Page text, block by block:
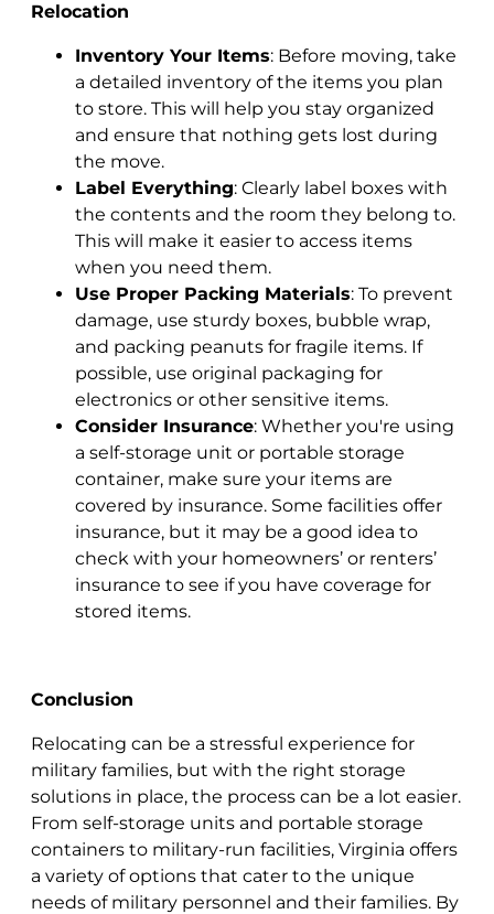
Relocation
Inventory Your Items: Before moving, take
a detailed inventory of the items you plan
to store. This will help you stay organized
and ensure that nothing gets lost during
the move.
Label Everything: Clearly label boxes with
the contents and the room they belong to.
This will make it easier to access items
when you need them.
Use Proper Packing Materials: To prevent
damage, use sturdy boxes, bubble wrap,
and packing peanuts for fragile items. If
possible, use original packaging for
electronics or other sensitive items.
Consider Insurance: Whether you're using
a self-storage unit or portable storage
container, make sure your items are
covered by insurance. Some facilities offer
insurance, but it may be a good idea to
check with your homeowners’ or renters’
insurance to see if you have coverage for
stored items.
Conclusion
Relocating can be a stressful experience for
military families, but with the right storage
solutions in place, the process can be a lot easier.
From self-storage units and portable storage
containers to military-run facilities, Virginia offers
a variety of options that cater to the unique
needs of military personnel and their families. By